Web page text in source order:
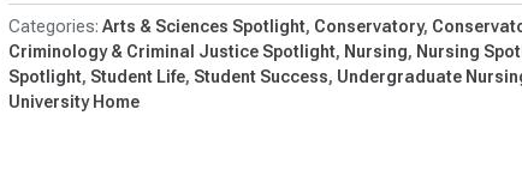
Arts & Sciences Spotlight Conservatory
Criminology & Criminal Justice Spotlight Nursing Nursing
Spotlight Student Life Student Success Undergraduate
University Home